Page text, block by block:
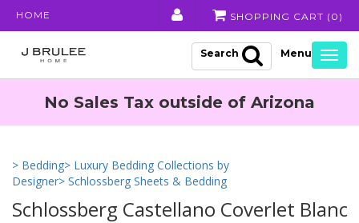
HOME SHOPPING CART ( 0 )
Search
No Sales Tax outside of Arizona
> Bedding> Luxury Bedding Collections by
Designer> Schlossberg Sheets & Bedding
Schlossberg Castellano Coverlet Blanc